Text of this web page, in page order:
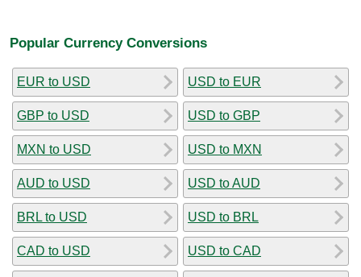
Popular Currency Conversions
EUR to USD
GBP to USD
MXN to USD
AUD to USD
BRL to USD
CAD to USD
USD to EUR
USD to GBP
USD to MXN
USD to AUD
USD to BRL
USD to CAD